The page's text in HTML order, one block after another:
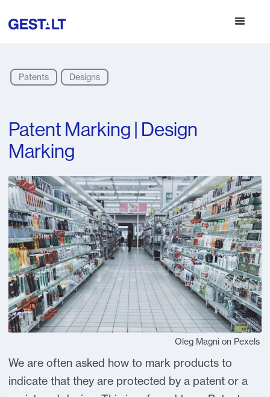
Patents Designs
Patent Marking | Design
Marking
Oleg Magni on Pexels
We are often asked how to mark products to
indicate that they are protected by a patent or a